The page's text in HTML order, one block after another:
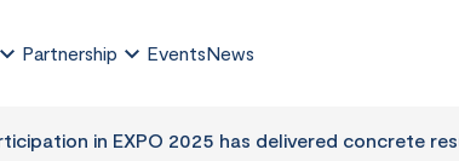
Partnership EventsNews
in EXPO 2025 has delivered concrete